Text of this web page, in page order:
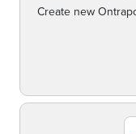
Create new